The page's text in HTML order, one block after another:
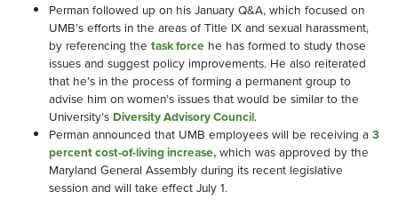
Perman followed up on his January Q&A, which focused on
UMB’s efforts in the areas of Title IX and sexual harassment,
by referencing the task force he has formed to study those
issues and suggest policy improvements. He also reiterated
that he’s in the process of forming a permanent group to
advise him on women’s issues that would be similar to the
University’s Diversity Advisory Council.
Perman announced that UMB employees will be receiving a 3
percent cost-of-living increase, which was approved by the
Maryland General Assembly during its recent legislative
session and will take effect July 1.